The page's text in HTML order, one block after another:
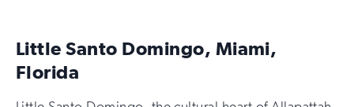
Little Santo Domingo, Miami,
Florida